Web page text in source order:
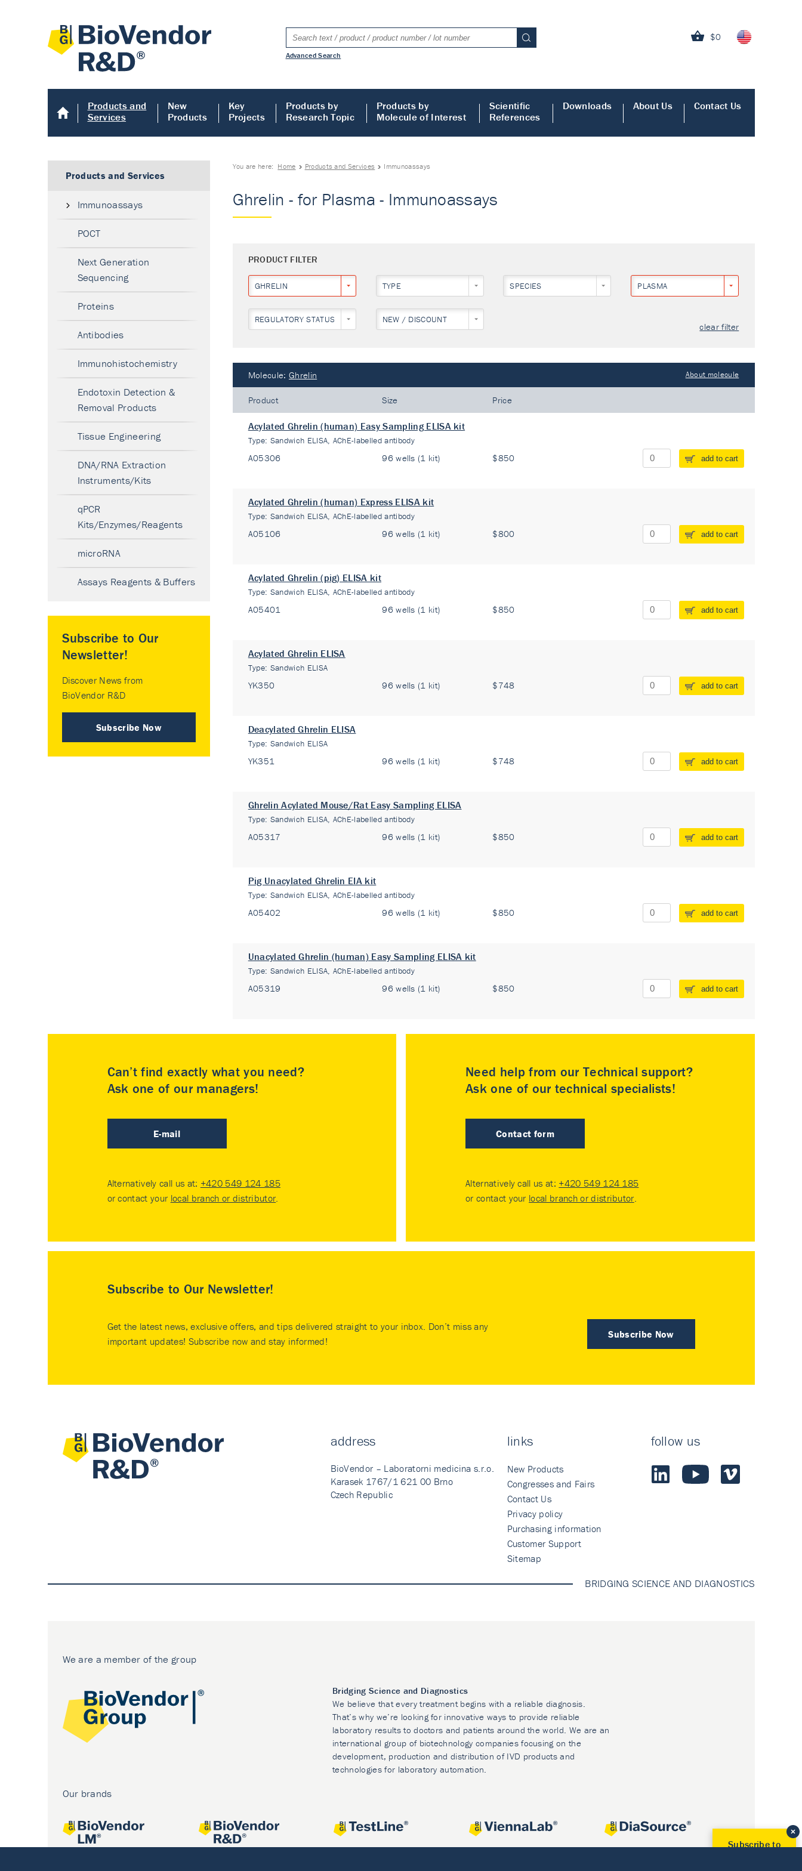
$0
Advanced Search
Products and
Services
New
Products
Key
Projects
Products by
Research Topic
Products by
Molecule of Interest
Scientific
References
Downloads About Us Contact Us
You are here: Home Products and Services Immunoassays
Ghrelin - for Plasma - Immunoassays
PRODUCT FILTER
GHRELIN TYPE SPECIES PLASMA
REGULATORY STATUS NEW / DISCOUNT
clear filter
Molecule: Ghrelin About molecule
Product Size Price
Acylated Ghrelin (human) Easy Sampling ELISA kit
Type: Sandwich ELISA, AChE-labelled antibody
A05306 96 wells (1 kit) $850 add to cart
Acylated Ghrelin (human) Express ELISA kit
Type: Sandwich ELISA, AChE-labelled antibody
A05106 96 wells (1 kit) $800 add to cart
Acylated Ghrelin (pig) ELISA kit
Type: Sandwich ELISA, AChE-labelled antibody
A05401 96 wells (1 kit) $850 add to cart
Acylated Ghrelin ELISA
Type: Sandwich ELISA
YK350 96 wells (1 kit) $748 add to cart
Deacylated Ghrelin ELISA
Type: Sandwich ELISA
YK351 96 wells (1 kit) $748 add to cart
Ghrelin Acylated Mouse/Rat Easy Sampling ELISA
Type: Sandwich ELISA, AChE-labelled antibody
A05317 96 wells (1 kit) $850 add to cart
Pig Unacylated Ghrelin EIA kit
Type: Sandwich ELISA, AChE-labelled antibody
A05402 96 wells (1 kit) $850 add to cart
Unacylated Ghrelin (human) Easy Sampling ELISA kit
Type: Sandwich ELISA, AChE-labelled antibody
A05319 96 wells (1 kit) $850 add to cart
Products and Services
Immunoassays
POCT
Next Generation
Sequencing
Proteins
Antibodies
Immunohistochemistry
Endotoxin Detection &
Removal Products
Tissue Engineering
DNA/RNA Extraction
Instruments/Kits
qPCR
Kits/Enzymes/Reagents
microRNA
Assays Reagents & Buffers
Subscribe to Our
Newsletter!
Discover News from
BioVendor R&D
Subscribe Now
Can’t find exactly what you need?
Ask one of our managers!
E-mail
Alternatively call us at: +420 549 124 185
or contact your local branch or distributor.
Need help from our Technical support?
Ask one of our technical specialists!
Contact form
Alternatively call us at: +420 549 124 185
or contact your local branch or distributor.
Subscribe to Our Newsletter!
Subscribe Now
Get the latest news, exclusive offers, and tips delivered straight to your inbox. Don’t miss any
important updates! Subscribe now and stay informed!
address
BioVendor – Laboratorni medicina s.r.o.
Karasek 1767/1 621 00 Brno
Czech Republic
links
New Products
Congresses and Fairs
Contact Us
Privacy policy
Purchasing information
Customer Support
Sitemap
follow us
BRIDGING SCIENCE AND DIAGNOSTICS
We are a member of the group
Bridging Science and Diagnostics
We believe that every treatment begins with a reliable diagnosis.
That’s why we’re looking for innovative ways to provide reliable
laboratory results to doctors and patients around the world. We are an
international group of biotechnology companies focusing on the
development, production and distribution of IVD products and
technologies for laboratory automation.
Our brands
Subscribe to